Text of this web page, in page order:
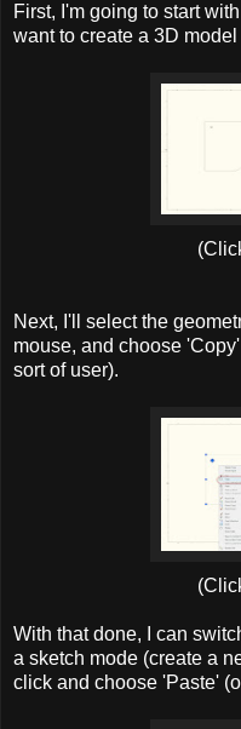
First, I'm going to start
want to create a 3D model
Next, I'll select the
mouse, and choose
sort of user).
With that done, I can
a sketch mode (create a
click and choose 'Paste'